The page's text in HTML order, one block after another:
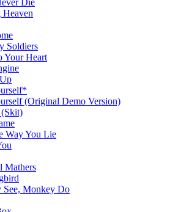
Soldiers
Your Heart
(Original Demo Version)
Way You Lie
Mathers
See, Monkey Do